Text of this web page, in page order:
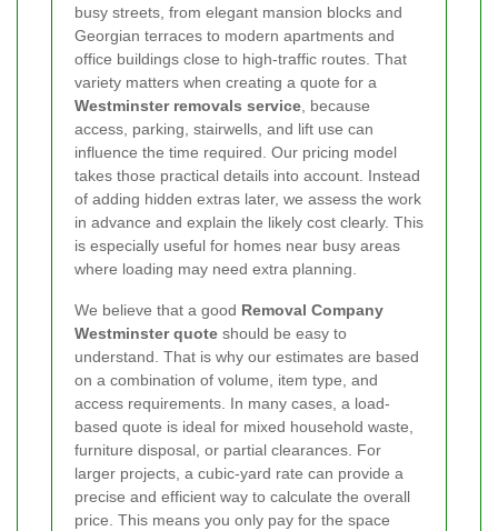
busy streets, from elegant mansion blocks and
Georgian terraces to modern apartments and
office buildings close to high-traffic routes. That
variety matters when creating a quote for a
Westminster removals service , because
access, parking, stairwells, and lift use can
influence the time required. Our pricing model
takes those practical details into account. Instead
of adding hidden extras later, we assess the work
in advance and explain the likely cost clearly. This
is especially useful for homes near busy areas
where loading may need extra planning.
We believe that a good Removal Company
Westminster quote should be easy to
understand. That is why our estimates are based
on a combination of volume, item type, and
access requirements. In many cases, a load-
based quote is ideal for mixed household waste,
furniture disposal, or partial clearances. For
larger projects, a cubic-yard rate can provide a
precise and efficient way to calculate the overall
price. This means you only pay for the space